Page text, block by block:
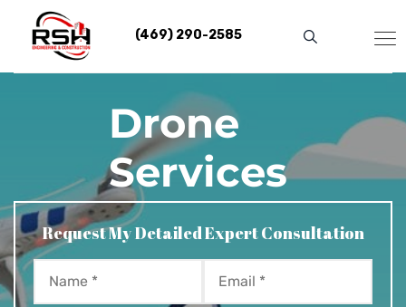
content
(469) 290-2585
Drone
Services
Request My Detailed Expert Consultation